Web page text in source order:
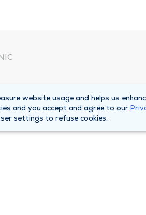
website usage and helps us
and you accept and agree to our
settings to refuse cookies.